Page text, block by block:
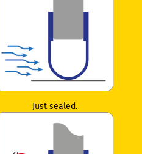
Just sealed.